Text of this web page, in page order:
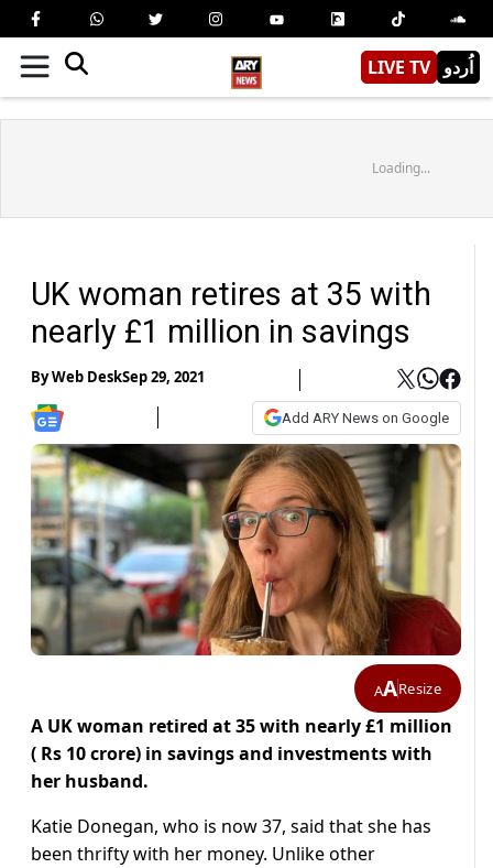
LIVE TV اُردو
Loading...
UK woman retires at 35 with
nearly £1 million in savings
ByWeb DeskSep 29, 2021
Add ARY News on Google
AAResize
A UK woman retired at 35 with nearly £1 million
( Rs 10 crore) in savings and investments with
her husband.
Katie Donegan, who is now 37, said that she has
been thrifty with her money. Unlike other